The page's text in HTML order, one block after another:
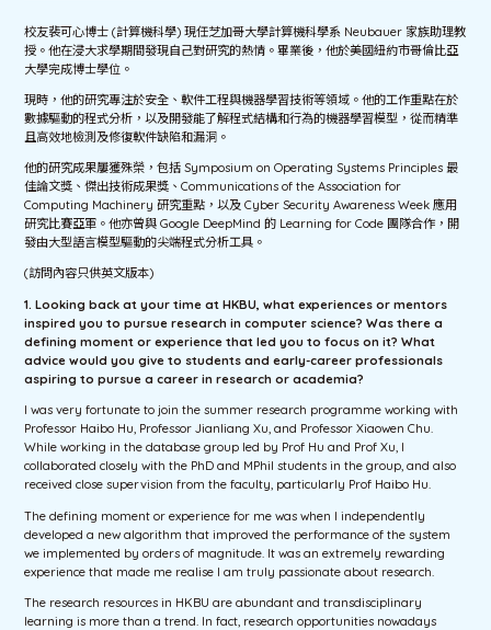
校友裴可心博士 (計算機科學) 現任芝加哥大學計算機科學系 Neubauer 家族助理教
授。他在浸大求學期間發現自己對研究的熱情。畢業後，他於美國紐約市哥倫比亞
大學完成博士學位。
現時，他的研究專注於安全、軟件工程與機器學習技術等領域。他的工作重點在於
數據驅動的程式分析，以及開發能了解程式結構和行為的機器學習模型，從而精準
且高效地檢測及修復軟件缺陷和漏洞。
他的研究成果屢獲殊榮，包括 Symposium on Operating Systems Principles 最
佳論文獎、傑出技術成果獎、Communications of the Association for
Computing Machinery 研究重點，以及 Cyber Security Awareness Week 應用
研究比賽亞軍。他亦曾與 Google DeepMind 的 Learning for Code 團隊合作，開
發由大型語言模型驅動的尖端程式分析工具。
(訪問內容只供英文版本)
1. Looking back at your time at HKBU, what experiences or mentors
inspired you to pursue research in computer science? Was there a
defining moment or experience that led you to focus on it? What
advice would you give to students and early-career professionals
aspiring to pursue a career in research or academia?
I was very fortunate to join the summer research programme working with
Professor Haibo Hu, Professor Jianliang Xu, and Professor Xiaowen Chu.
While working in the database group led by Prof Hu and Prof Xu, I
collaborated closely with the PhD and MPhil students in the group, and also
received close supervision from the faculty, particularly Prof Haibo Hu.
The defining moment or experience for me was when I independently
developed a new algorithm that improved the performance of the system
we implemented by orders of magnitude. It was an extremely rewarding
experience that made me realise I am truly passionate about research.
The research resources in HKBU are abundant and transdisciplinary
learning is more than a trend. In fact, research opportunities nowadays